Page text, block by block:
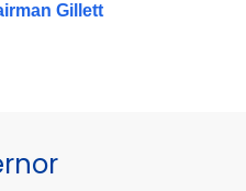
Gillett